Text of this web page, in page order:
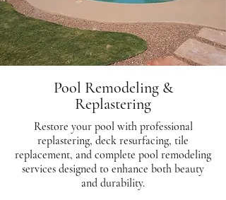
Pool Remodeling &
Replastering
Restore your pool with professional
replastering, deck resurfacing, tile
replacement, and complete pool remodeling
services designed to enhance both beauty
and durability.